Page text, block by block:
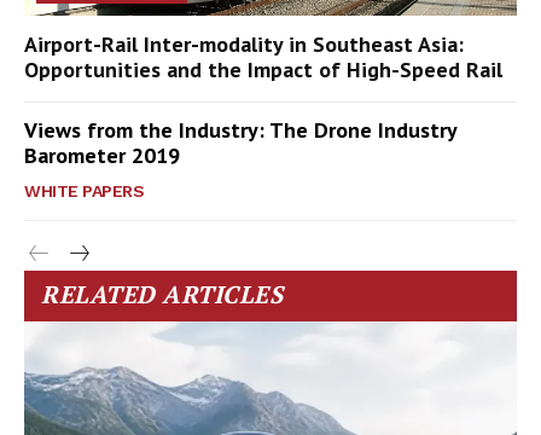
Airport-Rail Inter-modality in Southeast Asia:
Opportunities and the Impact of High-Speed Rail
Views from the Industry: The Drone Industry
Barometer 2019
WHITE PAPERS
RELATED ARTICLES